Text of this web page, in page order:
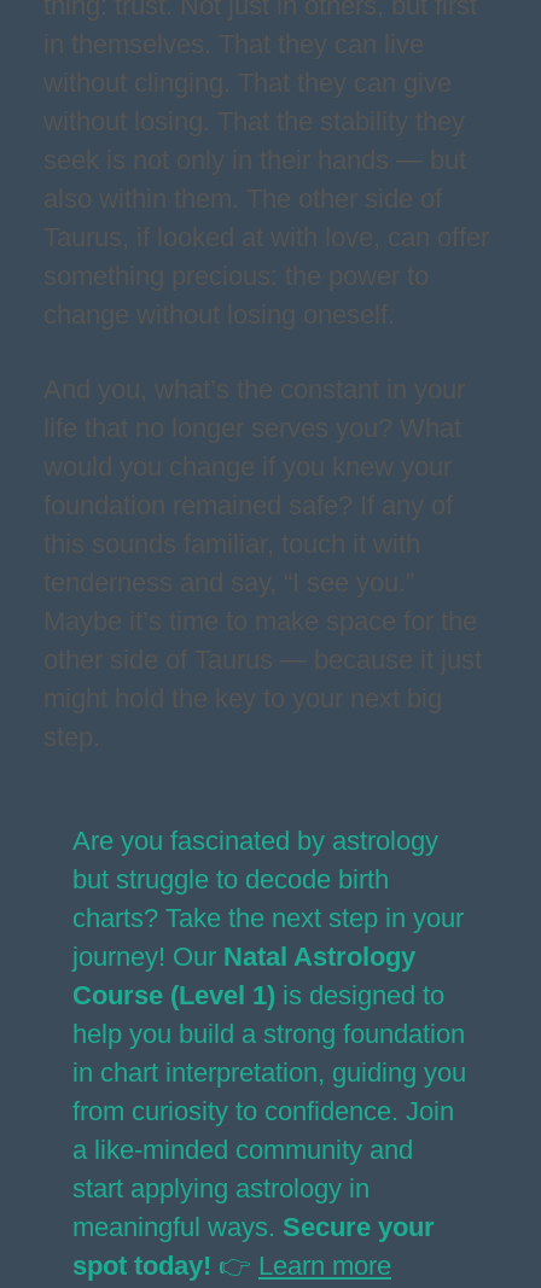
in themselves. That they can live
without clinging. That they can give
without losing. That the stability they
seek is not only in their hands — but
also within them. The other side of
Taurus, if looked at with love, can offer
something precious: the power to
change without losing oneself.
And you, what’s the constant in your
life that no longer serves you? What
would you change if you knew your
foundation remained safe? If any of
this sounds familiar, touch it with
tenderness and say, “I see you.”
Maybe it’s time to make space for the
other side of Taurus — because it just
might hold the key to your next big
step.
Are you fascinated by astrology
but struggle to decode birth
charts? Take the next step in your
journey! Our Natal Astrology
Course (Level 1) is designed to
help you build a strong foundation
in chart interpretation, guiding you
from curiosity to confidence. Join
a like-minded community and
start applying astrology in
meaningful ways. Secure your
spot today! 👉 Learn more